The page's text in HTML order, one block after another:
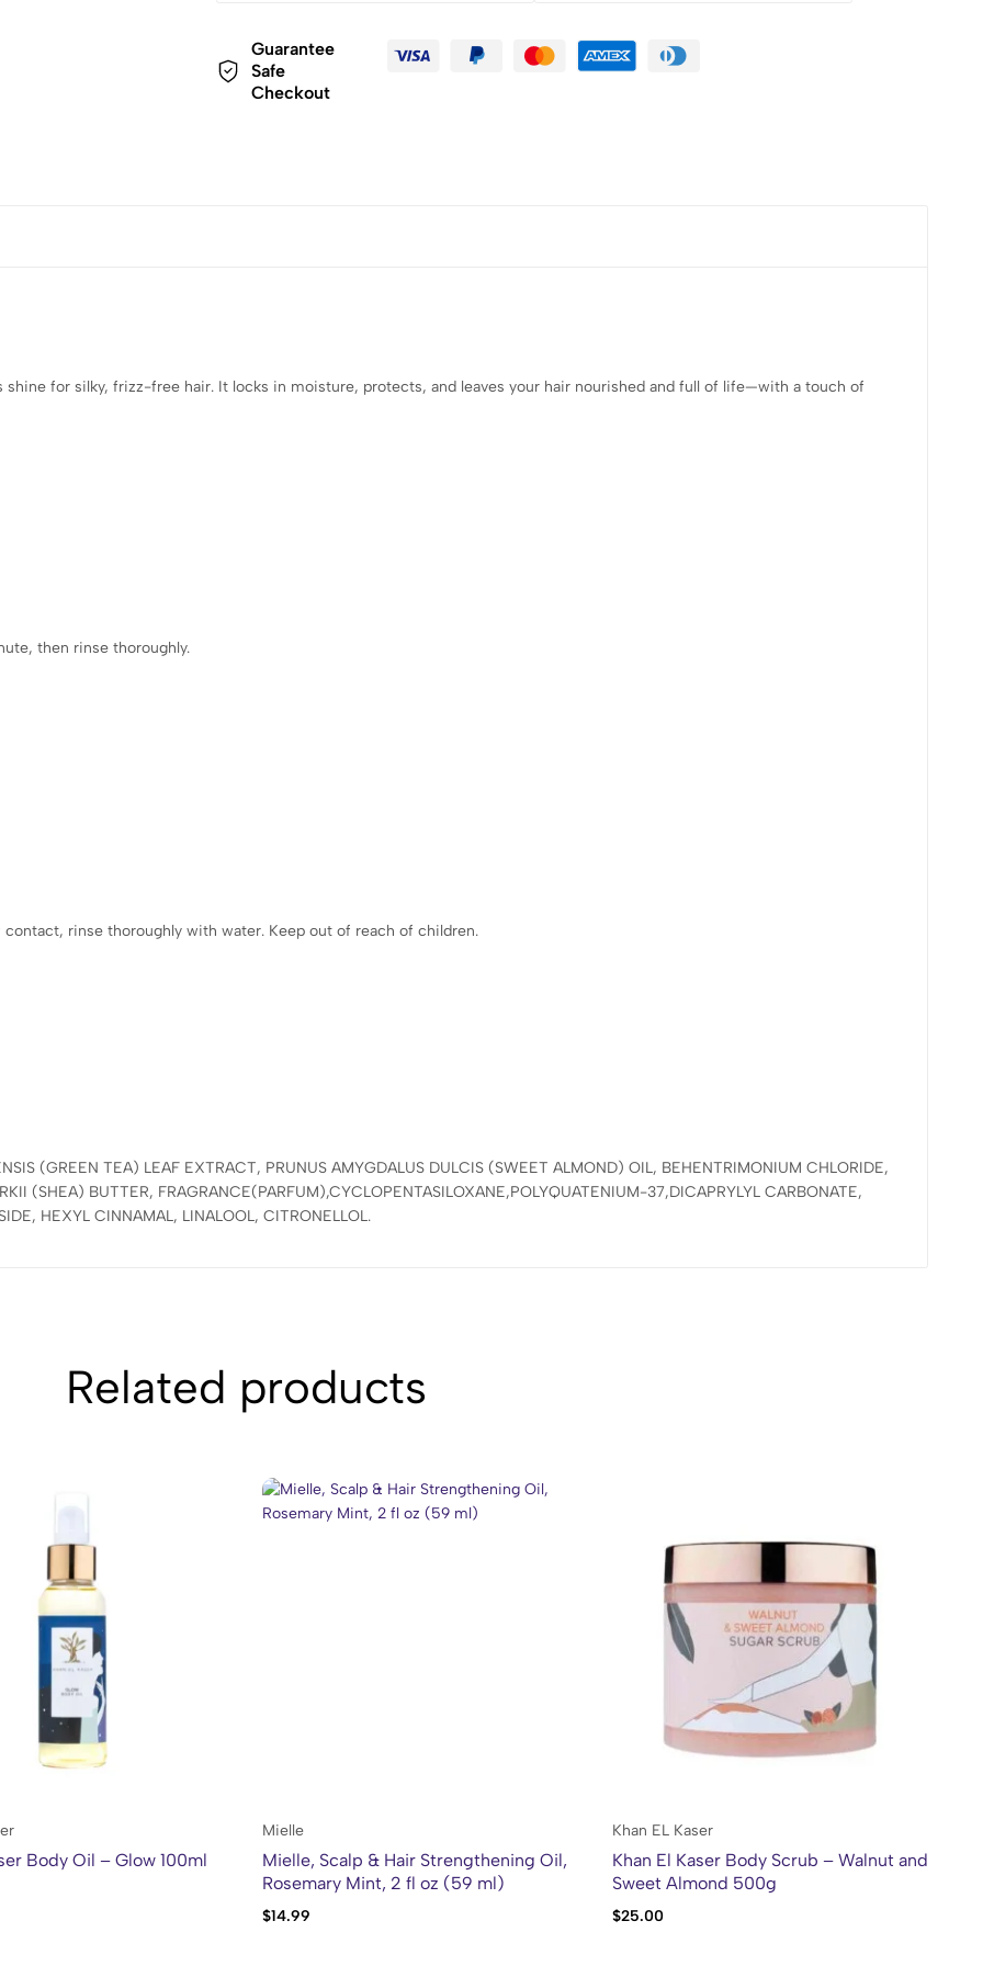
Guarantee
Safe
Checkout
for silky, frizz-free hair. It locks in moisture, protects, and leaves your hair nourished and full of life—with a touch of
then rinse thoroughly.
rinse thoroughly with water. Keep out of reach of children.
(GREEN TEA) LEAF EXTRACT, PRUNUS AMYGDALUS DULCIS (SWEET ALMOND) OIL, BEHENTRIMONIUM CHLORIDE,
(SHEA) BUTTER, FRAGRANCE(PARFUM),CYCLOPENTASILOXANE,POLYQUATENIUM-37,DICAPRYLYL CARBONATE,
HEXYL CINNAMAL, LINALOOL, CITRONELLOL.
Related products
Body Oil – Glow 100ml
Mielle
Mielle, Scalp & Hair Strengthening Oil,
Rosemary Mint, 2 fl oz (59 ml)
$14.99
Khan EL Kaser
Khan El Kaser Body Scrub – Walnut and
Sweet Almond 500g
$25.00